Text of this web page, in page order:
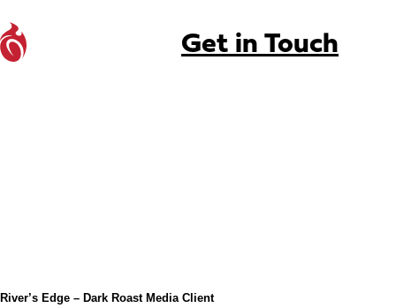
Get in Touch
River’s Edge – Dark Roast Media Client